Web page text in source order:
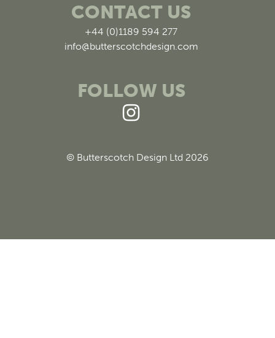
CONTACT US
+44 (0)1189 594 277
info@butterscotchdesign.com
FOLLOW US
© Butterscotch Design Ltd 2026